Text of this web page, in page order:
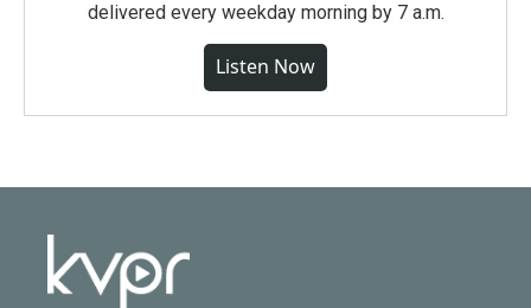
delivered every weekday morning by 7 a.m.
Listen Now